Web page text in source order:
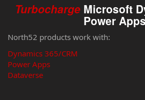
Turbocharge Microsoft
Power
North52 products work with:
Dynamics 365/CRM
Power Apps
Dataverse